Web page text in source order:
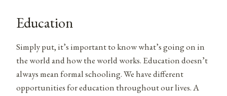
Education
Simply put, it’s important to know what’s going on in
the world and how the world works. Education doesn’t
always mean formal schooling. We have different
opportunities for education throughout our lives. A